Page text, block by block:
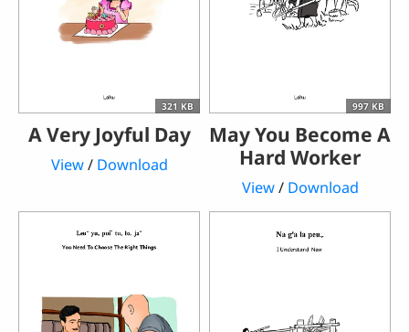
321 KB
A Very Joyful Day
View/ Download
997 KB
May You Become A
Hard Worker
View/ Download